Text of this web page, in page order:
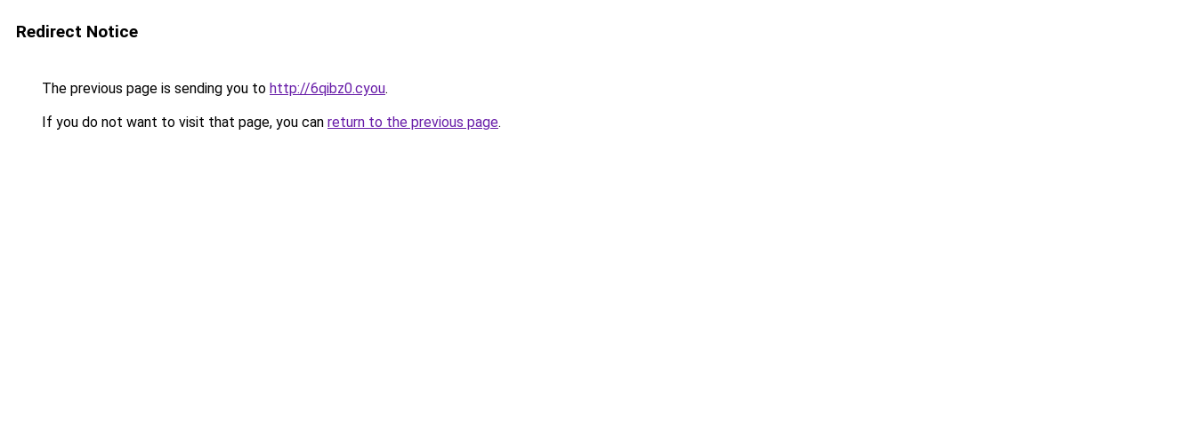
Redirect Notice
The previous page is sending you to http://6qibz0.cyou.
If you do not want to visit that page, you can return to the previous page.